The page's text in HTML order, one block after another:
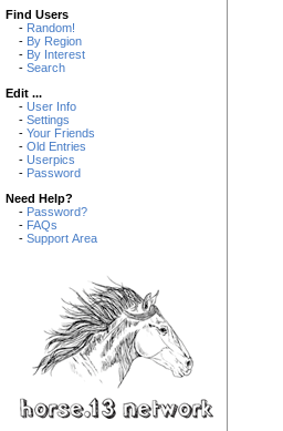
Find Users
- Random!
- By Region
- By Interest
- Search
Edit ...
- User Info
- Settings
- Your Friends
- Old Entries
- Userpics
- Password
Need Help?
- Password?
- FAQs
- Support Area